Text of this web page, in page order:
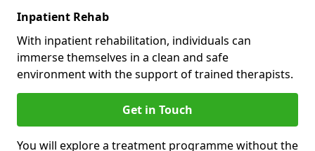
Inpatient Rehab
With inpatient rehabilitation, individuals can
immerse themselves in a clean and safe
environment with the support of trained therapists.
Get in Touch
You will explore a treatment programme without the